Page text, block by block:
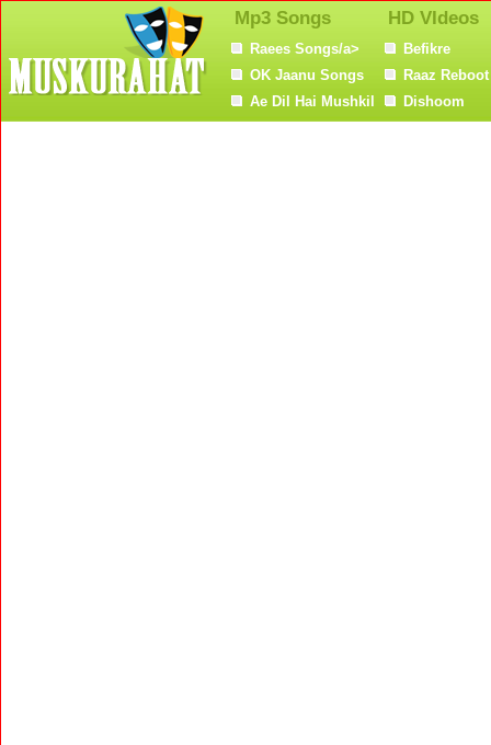
Mp3 Songs
Raees Songs/a>
OK Jaanu Songs
Ae Dil Hai Mushkil
HD VIdeos
Befikre
Raaz Reboot
Dishoom